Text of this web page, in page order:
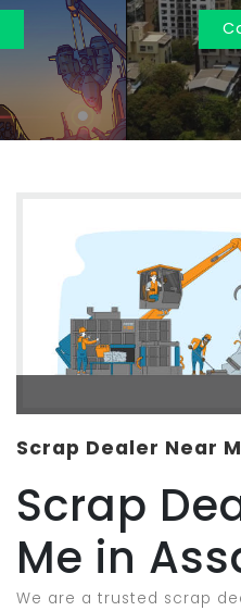
Call Now
Scrap Dealer Near
Scrap
Me in
We are a trusted scrap